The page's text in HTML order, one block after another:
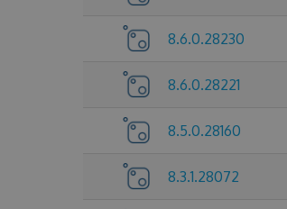
8.6.0.28230
8.6.0.28221
8.5.0.28160
8.3.1.28072